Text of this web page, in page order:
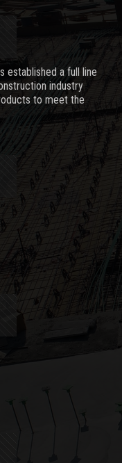
established a full line
industry
to meet the